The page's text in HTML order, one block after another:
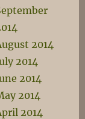
2014
2014
2014
2014
2014